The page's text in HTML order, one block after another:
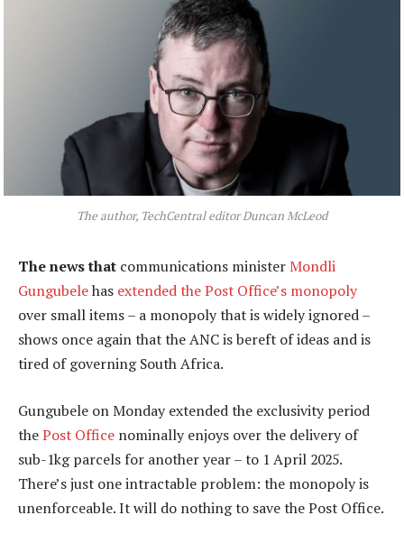
The author, TechCentral editor Duncan McLeod
The news that communications minister Mondli
Gungubelehas extended the Post Office’s monopoly
over small items – a monopoly that is widely ignored –
shows once again that the ANC is bereft of ideas and is
tired of governing South Africa.
Gungubele on Monday extended the exclusivity period
thePost Office nominally enjoys over the delivery of
sub-1kg parcels for another year – to 1 April 2025.
There’s just one intractable problem: the monopoly is
unenforceable. It will do nothing to save the Post Office.